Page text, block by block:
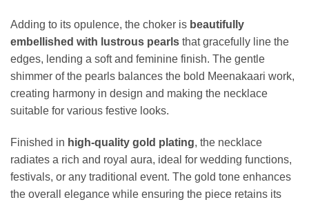
Adding to its opulence, the choker is beautifully
embellished with lustrous pearls that gracefully line the
edges, lending a soft and feminine finish. The gentle
shimmer of the pearls balances the bold Meenakaari work,
creating harmony in design and making the necklace
suitable for various festive looks.
Finished in high-quality gold plating, the necklace
radiates a rich and royal aura, ideal for wedding functions,
festivals, or any traditional event. The gold tone enhances
the overall elegance while ensuring the piece retains its